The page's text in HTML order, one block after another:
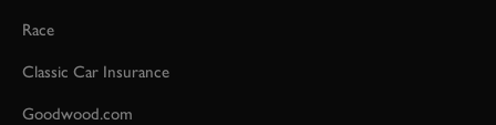
Race
Classic Car Insurance
Goodwood.com